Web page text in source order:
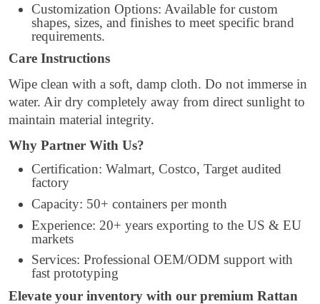
Customization Options: Available for custom
shapes, sizes, and finishes to meet specific brand
requirements.
Care Instructions
Wipe clean with a soft, damp cloth. Do not immerse in
water. Air dry completely away from direct sunlight to
maintain material integrity.
Why Partner With Us?
Certification: Walmart, Costco, Target audited
factory
Capacity: 50+ containers per month
Experience: 20+ years exporting to the US & EU
markets
Services: Professional OEM/ODM support with
fast prototyping
Elevate your inventory with our premium Rattan